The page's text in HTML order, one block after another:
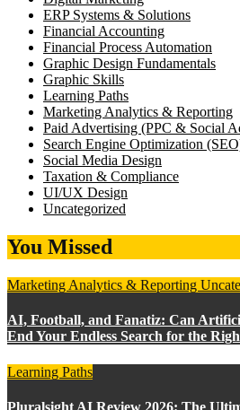
ERP Systems & Solutions
Financial Accounting
Financial Process Automation
Graphic Design Fundamentals
Graphic Skills
Learning Paths
Marketing Analytics & Reporting
Paid Advertising (PPC & Social
Search Engine Optimization
Social Media Design
Taxation & Compliance
UI/UX Design
Uncategorized
You Missed
Marketing Analytics & Reporting
AI, Football, and Fanatiz: Can
End Your Endless Search for the
Learning Paths
Pluralsight AI Review 2026: The